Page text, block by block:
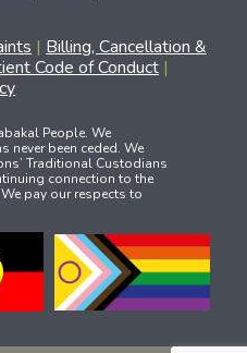
| Billing, Cancellation &
Code of Conduct |
People. We
never been ceded. We
Traditional Custodians
connection to the
pay our respects to